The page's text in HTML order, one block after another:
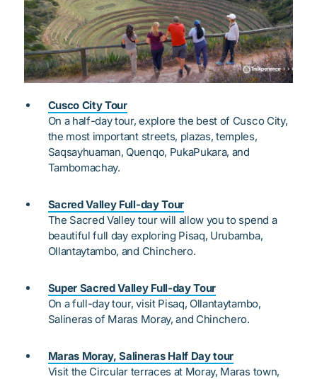
Cusco City Tour
On a half-day tour, explore the best of Cusco City,
the most important streets, plazas, temples,
Saqsayhuaman, Quenqo, PukaPukara, and
Tambomachay.
Sacred Valley Full-day Tour
The Sacred Valley tour will allow you to spend a
beautiful full day exploring Pisaq, Urubamba,
Ollantaytambo, and Chinchero.
Super Sacred Valley Full-day Tour
On a full-day tour, visit Pisaq, Ollantaytambo,
Salineras of Maras Moray, and Chinchero.
Maras Moray, Salineras Half Day tour
Visit the Circular terraces at Moray, Maras town,